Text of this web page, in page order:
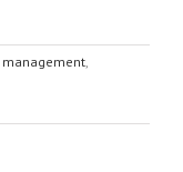
management,